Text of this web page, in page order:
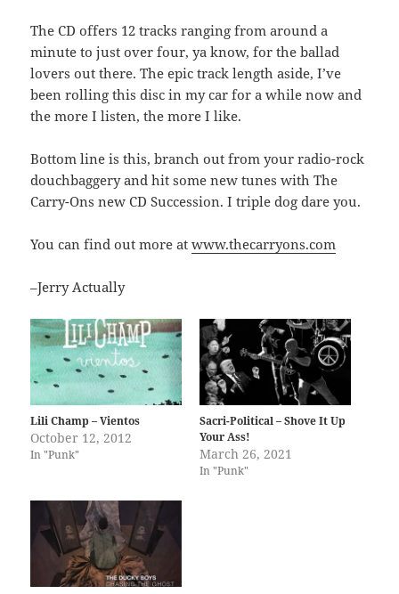
The CD offers 12 tracks ranging from around a
minute to just over four, ya know, for the ballad
lovers out there. The epic track length aside, I’ve
been rolling this disc in my car for a while now and
the more I listen, the more I like.
Bottom line is this, branch out from your radio-rock
douchbaggery and hit some new tunes with The
Carry-Ons new CD Succession. I triple dog dare you.
You can find out more atwww.thecarryons.com
–Jerry Actually
Lili Champ – Vientos
October 12, 2012
In "Punk"
Sacri-Political – Shove It Up
Your Ass!
March 26, 2021
In "Punk"